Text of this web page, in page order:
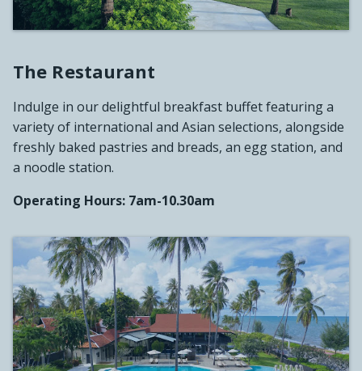
The Restaurant
Indulge in our delightful breakfast buffet featuring a
variety of international and Asian selections, alongside
freshly baked pastries and breads, an egg station, and
a noodle station.
Operating Hours: 7am-10.30am